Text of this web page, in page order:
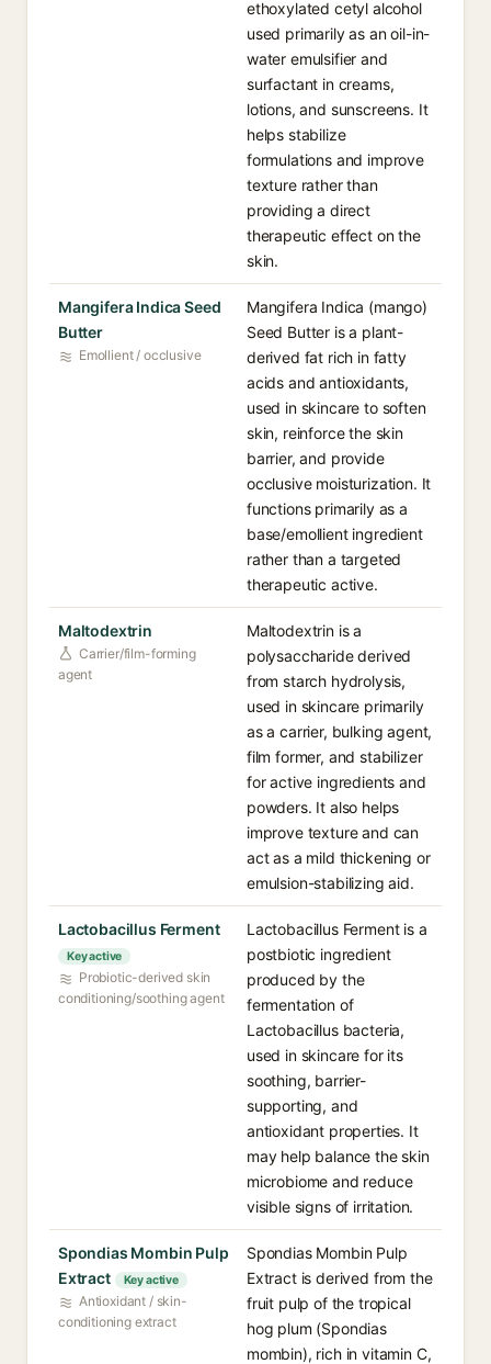
ethoxylated cetyl alcohol
used primarily as an oil-in-
water emulsifier and
surfactant in creams,
lotions, and sunscreens. It
helps stabilize
formulations and improve
texture rather than
providing a direct
therapeutic effect on the
skin.
Mangifera Indica Seed
Butter
Emollient / occlusive
Mangifera Indica (mango)
Seed Butter is a plant-
derived fat rich in fatty
acids and antioxidants,
used in skincare to soften
skin, reinforce the skin
barrier, and provide
occlusive moisturization. It
functions primarily as a
base/emollient ingredient
rather than a targeted
therapeutic active.
Maltodextrin
Carrier/film-forming
agent
Maltodextrin is a
polysaccharide derived
from starch hydrolysis,
used in skincare primarily
as a carrier, bulking agent,
film former, and stabilizer
for active ingredients and
powders. It also helps
improve texture and can
act as a mild thickening or
emulsion-stabilizing aid.
Lactobacillus Ferment
Key active
Probiotic-derived skin
conditioning/soothing agent
Lactobacillus Ferment is a
postbiotic ingredient
produced by the
fermentation of
Lactobacillus bacteria,
used in skincare for its
soothing, barrier-
supporting, and
antioxidant properties. It
may help balance the skin
microbiome and reduce
visible signs of irritation.
Spondias Mombin Pulp
Extract
Key active
Antioxidant / skin-
conditioning extract
Spondias Mombin Pulp
Extract is derived from the
fruit pulp of the tropical
hog plum (Spondias
mombin), rich in vitamin C,